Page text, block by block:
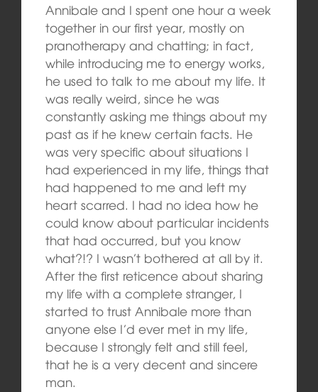
Annibale and I spent one hour a week
together in our first year, mostly on
pranotherapy and chatting; in fact,
while introducing me to energy works,
he used to talk to me about my life. It
was really weird, since he was
constantly asking me things about my
past as if he knew certain facts. He
was very specific about situations I
had experienced in my life, things that
had happened to me and left my
heart scarred. I had no idea how he
could know about particular incidents
that had occurred, but you know
what?!? I wasn’t bothered at all by it.
After the first reticence about sharing
my life with a complete stranger, I
started to trust Annibale more than
anyone else I’d ever met in my life,
because I strongly felt and still feel,
that he is a very decent and sincere
man.